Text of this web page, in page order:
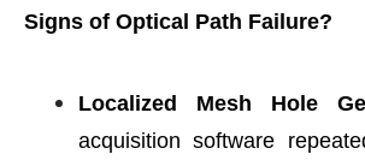
Signs of Optical Path Failure?
Localized Mesh Hole
acquisition software